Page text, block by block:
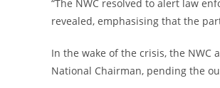
‎“The NWC resolved to alert law
revealed, emphasising that the
‎In the wake of the crisis, the NWC
National Chairman, pending the